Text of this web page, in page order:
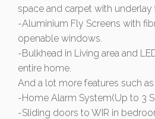
space and carpet with underlay
-Aluminium Fly Screens with
openable windows.
-Bulkhead in Living area and
entire home.
And a lot more features such as
-Home Alarm System(Up to 3
-Sliding doors to WIR in